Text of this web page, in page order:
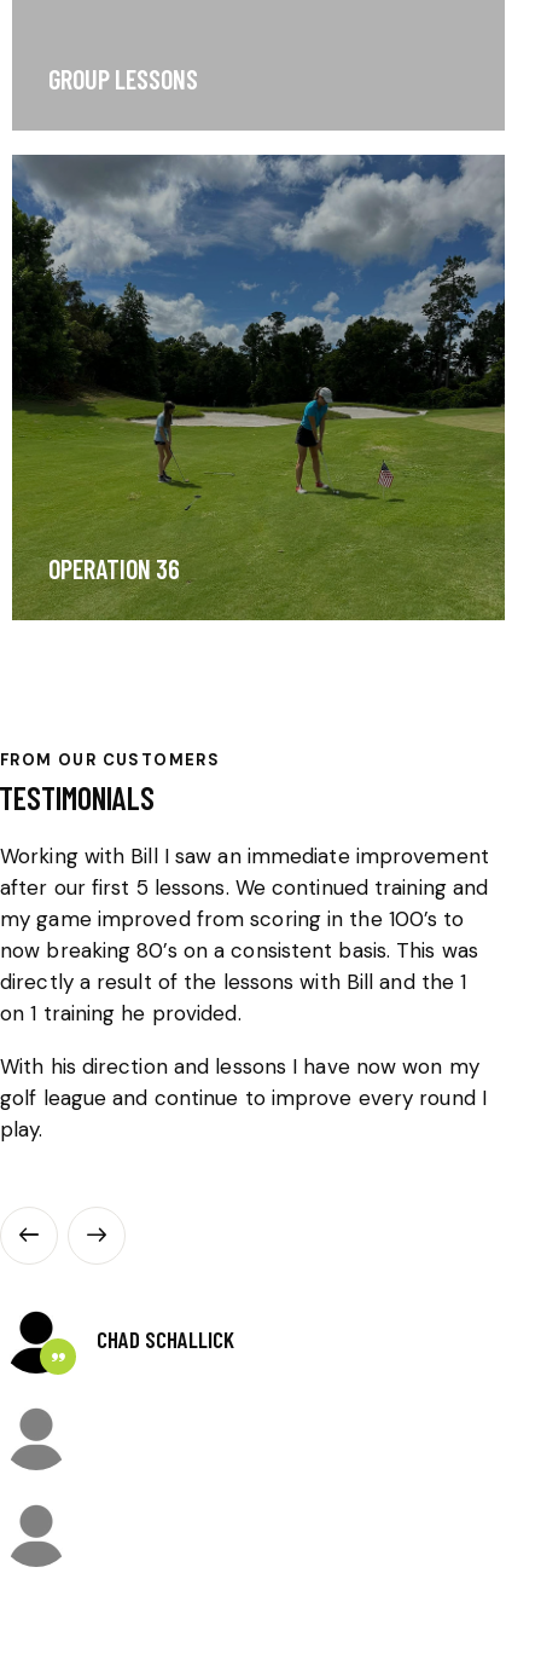
GROUP LESSONS
OPERATION 36
FROM OUR CUSTOMERS
TESTIMONIALS
Working with Bill I saw an immediate improvement
after our first 5 lessons. We continued training and
my game improved from scoring in the 100’s to
now breaking 80’s on a consistent basis. This was
directly a result of the lessons with Bill and the 1
on 1 training he provided.
With his direction and lessons I have now won my
golf league and continue to improve every round I
play.
CHAD SCHALLICK